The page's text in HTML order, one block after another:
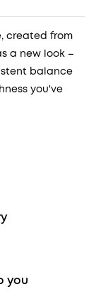
created from
a new look –
balance
you've
you